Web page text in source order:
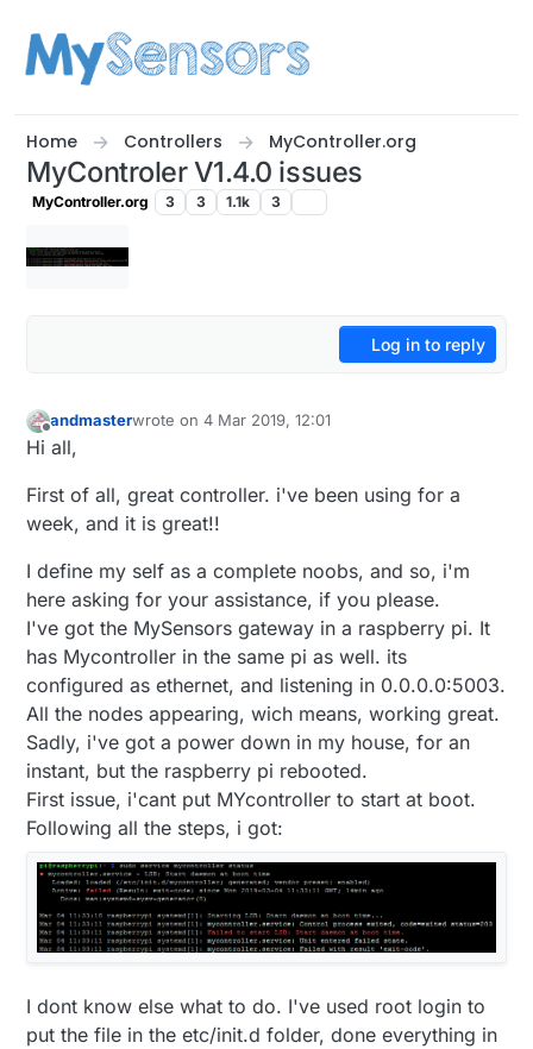
Home Controllers MyController.org
MyControler V1.4.0 issues
MyController.org 3 3 1.1k 3
Log in to reply
Offline
andmasterwrote on4 Mar 2019, 12:01
last edited by
Hi all,
First of all, great controller. i've been using for a
week, and it is great!!
I define my self as a complete noobs, and so, i'm
here asking for your assistance, if you please.
I've got the MySensors gateway in a raspberry pi. It
has Mycontroller in the same pi as well. its
configured as ethernet, and listening in 0.0.0.0:5003.
All the nodes appearing, wich means, working great.
Sadly, i've got a power down in my house, for an
instant, but the raspberry pi rebooted.
First issue, i'cant put MYcontroller to start at boot.
Following all the steps, i got:
I dont know else what to do. I've used root login to
put the file in the etc/init.d folder, done everything in